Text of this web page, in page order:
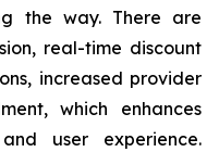
the way. There are
real-time discount
increased provider
which enhances
user experience.